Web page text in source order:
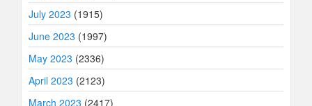
July 2023 (1915)
June 2023 (1997)
May 2023 (2336)
April 2023 (2123)
March 2023 (2417)